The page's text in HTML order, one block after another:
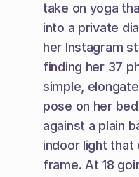
take on yoga
into a private
her Instagram
finding her 37
simple,
pose on her
against a plain
indoor light that
frame. At 18